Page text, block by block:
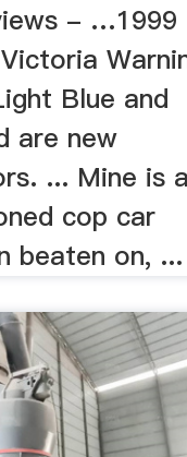
- …1999
Blue and
are new
... Mine is a
cop car
beaten on, ...